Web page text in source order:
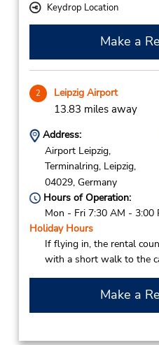
Keydrop Location
Make a
2 Leipzig Airport
13.83 miles away
Address:
Airport Leipzig,
Terminalring, Leipzig,
04029, Germany
Hours of Operation:
Mon - Fri 7:30 AM - 3:00
Holiday Hours
If flying in, the rental
with a short walk to the
Make a